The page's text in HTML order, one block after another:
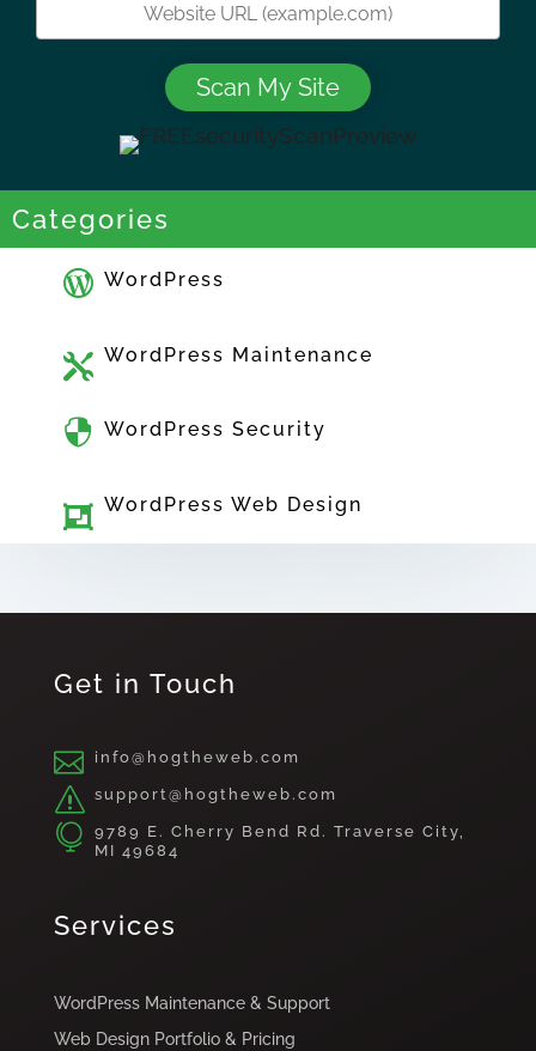
Categories
 WordPress
 WordPress Maintenance
 WordPress Security
 WordPress Web Design
Get in Touch
 info@hogtheweb.com
s support@hogtheweb.com

9789 E. Cherry Bend Rd. Traverse City,
MI 49684
Services
WordPress Maintenance & Support
Web Design Portfolio & Pricing